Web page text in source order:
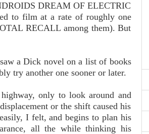
DREAM OF ELECTRIC
to film at a rate of roughly one
RECALL among them). But
a Dick novel on a list of books
try another one sooner or later.
only to look around and
or the shift caused his
I felt, and begins to plan his
all the while thinking his